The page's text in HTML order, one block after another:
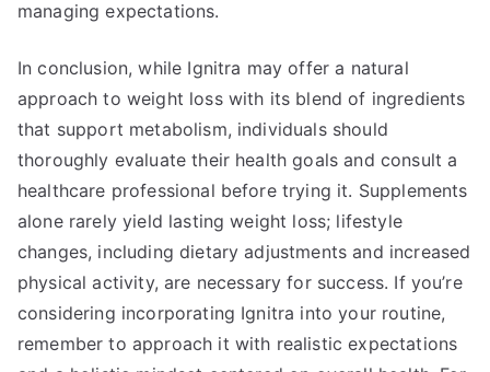
managing expectations.
In conclusion, while Ignitra may offer a natural
approach to weight loss with its blend of ingredients
that support metabolism, individuals should
thoroughly evaluate their health goals and consult a
healthcare professional before trying it. Supplements
alone rarely yield lasting weight loss; lifestyle
changes, including dietary adjustments and increased
physical activity, are necessary for success. If you’re
considering incorporating Ignitra into your routine,
remember to approach it with realistic expectations